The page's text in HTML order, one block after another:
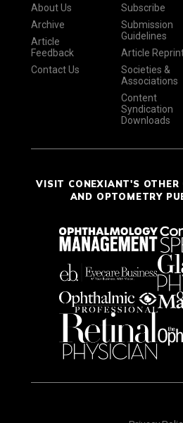
About Us
Archive
Article
Feedback
Contact Us
Subscribe
Submission
Guidelines
Article
Societies &
Associations
Content
Syndication
Downloads
VISIT CONEXIANT'S OTHER
AND OPTOMETRY